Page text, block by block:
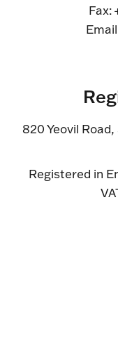
Fax:
820 Yeovil
Registered in